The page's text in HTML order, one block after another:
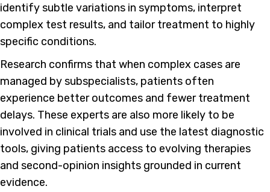
identify subtle variations in symptoms, interpret
complex test results, and tailor treatment to highly
specific conditions.
Research confirms that when complex cases are
managed by subspecialists, patients often
experience better outcomes and fewer treatment
delays. These experts are also more likely to be
involved in clinical trials and use the latest diagnostic
tools, giving patients access to evolving therapies
and second-opinion insights grounded in current
evidence.